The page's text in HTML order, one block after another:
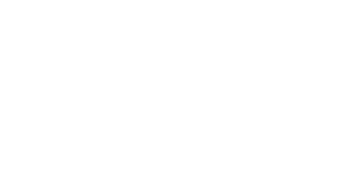
food, gas,
is a humble,